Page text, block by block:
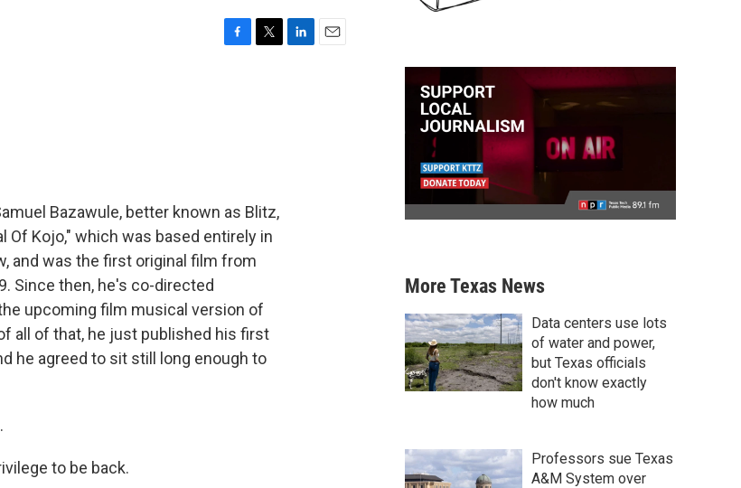
Bazawule, better known as Blitz,
Of Kojo," which was based entirely in
and was the first original film from
Since then, he's co-directed
upcoming film musical version of
all of that, he just published his first
he agreed to sit still long enough to
to be back.
More Texas News
Data centers use lots
of water and power,
but Texas officials
don't know exactly
how much
Professors sue Texas
A&M System over